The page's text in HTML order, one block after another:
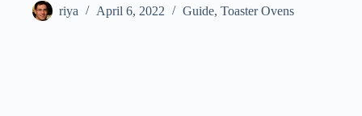
riya April 6, 2022 Guide, Toaster Ovens